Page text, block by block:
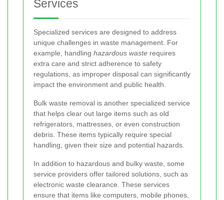
Services
Specialized services are designed to address
unique challenges in waste management. For
example, handling hazardous waste requires
extra care and strict adherence to safety
regulations, as improper disposal can significantly
impact the environment and public health.
Bulk waste removal is another specialized service
that helps clear out large items such as old
refrigerators, mattresses, or even construction
debris. These items typically require special
handling, given their size and potential hazards.
In addition to hazardous and bulky waste, some
service providers offer tailored solutions, such as
electronic waste clearance. These services
ensure that items like computers, mobile phones,